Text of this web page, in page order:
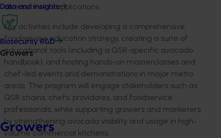
Data and insights
Biosecurity R&D
Growers
Growers
diverse menu applications.
Key activities include developing a comprehensive
foodservice education strategy, creating a suite of
educational tools (including a QSR-specific avocado
handbook), and hosting hands-on masterclasses and
chef-led events and demonstrations in major metro
areas. The program will engage stakeholders such as
QSR chains, chefs, providores, and foodservice
professionals, while supporting growers and marketers
by strengthening avocado visibility and usage in high-
volume commercial kitchens.